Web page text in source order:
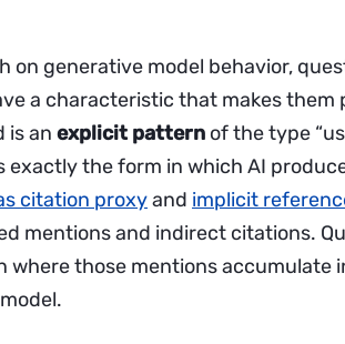
on generative model behavior,
a characteristic that makes them
is an explicit pattern of the type
exactly the form in which AI
citation proxyand implicit
mentions and indirect citations.
where those mentions accumulate